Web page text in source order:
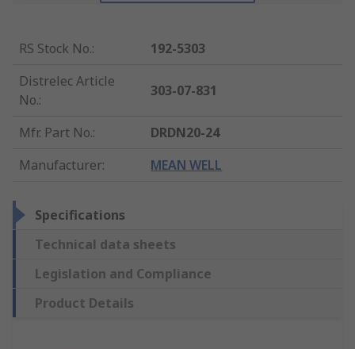
RS Stock No.:
192-5303
Distrelec Article
No.:
303-07-831
Mfr. Part No.:
DRDN20-24
Manufacturer: MEAN WELL
Specifications
Technical data sheets
Legislation and Compliance
Product Details